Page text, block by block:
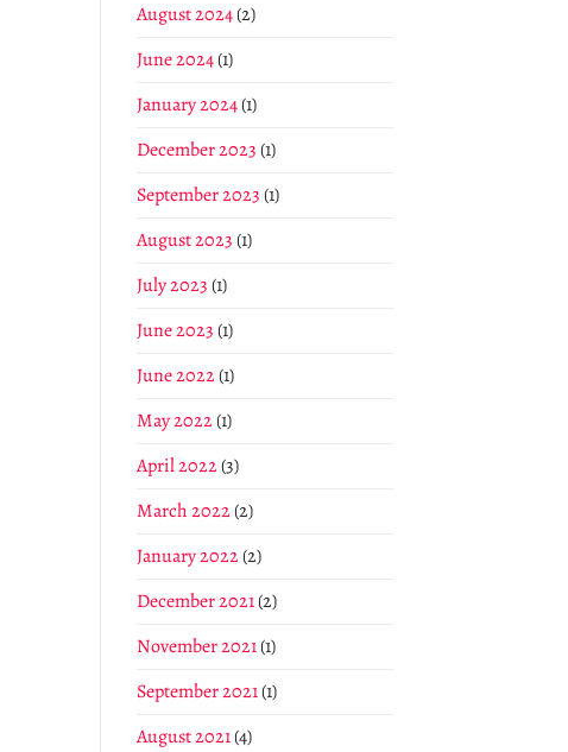
August 2024(2)
June 2024(1)
January 2024(1)
December 2023 (1)
September 2023 (1)
August 2023 (1)
July 2023 (1)
June 2023 (1)
June 2022 (1)
May 2022 (1)
April 2022 (3)
March 2022 (2)
January 2022 (2)
December 2021(2)
November 2021(1)
September 2021(1)
August 2021(4)